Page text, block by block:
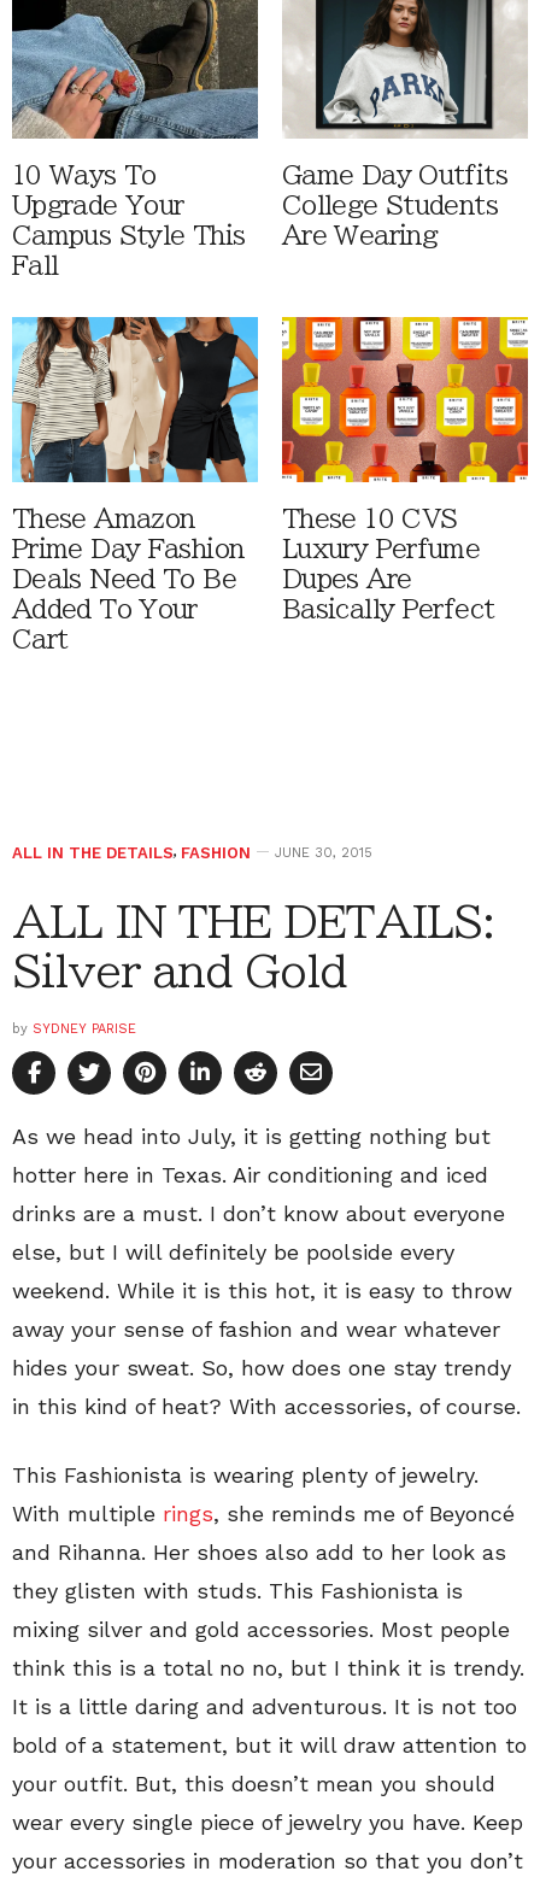
10 Ways To
Upgrade Your
Campus Style This
Fall
Game Day Outfits
College Students
Are Wearing
These Amazon
Prime Day Fashion
Deals Need To Be
Added To Your
Cart
These 10 CVS
Luxury Perfume
Dupes Are
Basically Perfect
ALL IN THE DETAILS, FASHION JUNE 30, 2015
ALL IN THE DETAILS:
Silver and Gold
by SYDNEY PARISE
As we head into July, it is getting nothing but
hotter here in Texas. Air conditioning and iced
drinks are a must. I don’t know about everyone
else, but I will definitely be poolside every
weekend. While it is this hot, it is easy to throw
away your sense of fashion and wear whatever
hides your sweat. So, how does one stay trendy
in this kind of heat? With accessories, of course.
This Fashionista is wearing plenty of jewelry.
With multiple rings, she reminds me of Beyoncé
and Rihanna. Her shoes also add to her look as
they glisten with studs. This Fashionista is
mixing silver and gold accessories. Most people
think this is a total no no, but I think it is trendy.
It is a little daring and adventurous. It is not too
bold of a statement, but it will draw attention to
your outfit. But, this doesn’t mean you should
wear every single piece of jewelry you have. Keep
your accessories in moderation so that you don’t